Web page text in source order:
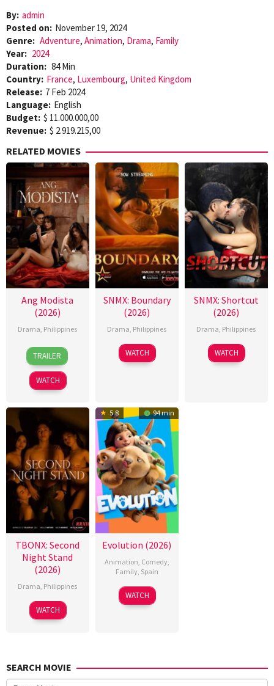
By: admin
Posted on: November 19, 2024
Genre: Adventure, Animation, Drama, Family
Year: 2024
Duration: 84 Min
Country: France, Luxembourg, United Kingdom
Release: 7 Feb 2024
Language: English
Budget: $ 11.000.000,00
Revenue: $ 2.919.215,00
RELATED MOVIES
Ang Modista
(2026)
Drama, Philippines
7
Aug
2026
Ronald
Espinosa
Batallones
TRAILER
WATCH
SNMX: Boundary
(2026)
Drama, Philippines
WATCH
SNMX: Shortcut
(2026)
Drama, Philippines
WATCH
TBONX: Second
Night Stand
(2026)
Drama, Philippines
WATCH
5.8 94 min
Evolution (2026)
Animation, Comedy,
Family, Spain
6
Feb
Julio
Soto
WATCH
SEARCH MOVIE